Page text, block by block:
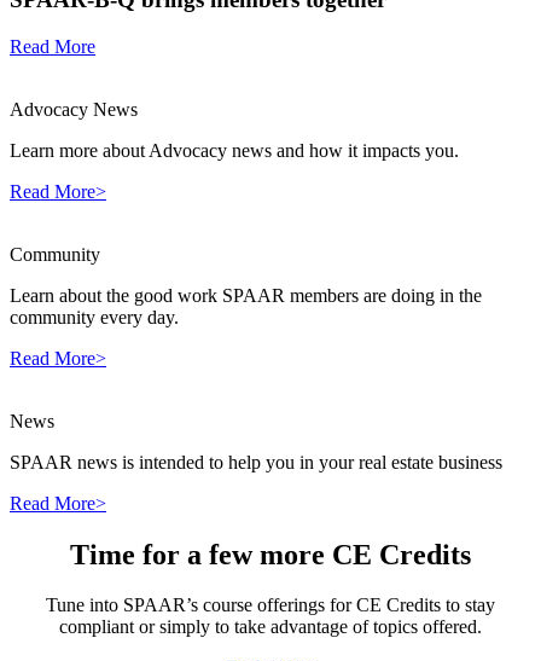
Read More
Advocacy News
Learn more about Advocacy news and how it impacts you.
Read More>
Community
Learn about the good work SPAAR members are doing in the
community every day.
Read More>
News
SPAAR news is intended to help you in your real estate business
Read More>
Time for a few more CE Credits
Tune into SPAAR’s course offerings for CE Credits to stay
compliant or simply to take advantage of topics offered.